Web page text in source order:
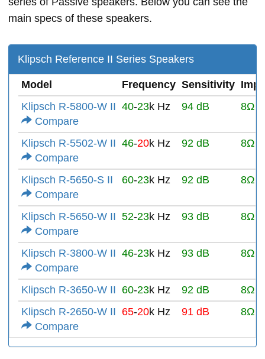
main specs of these speakers.
Klipsch Reference II Series Speakers
Model Frequency Sensitivity
Klipsch R-5800-W II
Compare
40-23k Hz 94 dB 8Ω
Klipsch R-5502-W II
Compare
46-20k Hz 92 dB 8Ω
Klipsch R-5650-S II
Compare
60-23k Hz 92 dB 8Ω
Klipsch R-5650-W II
Compare
52-23k Hz 93 dB 8Ω
Klipsch R-3800-W II
Compare
46-23k Hz 93 dB 8Ω
Klipsch R-3650-W II 60-23k Hz 92 dB
8Ω
Klipsch R-2650-W II
Compare
65-20k Hz 91 dB 8Ω